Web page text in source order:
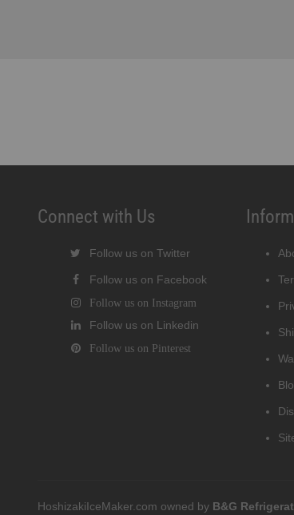
Connect with Us
Follow us on Twitter
Follow us on Facebook
Follow us on Instagram
Follow us on Linkedin
Follow us on Pinterest
HoshizakiIceMaker.com owned by B&G